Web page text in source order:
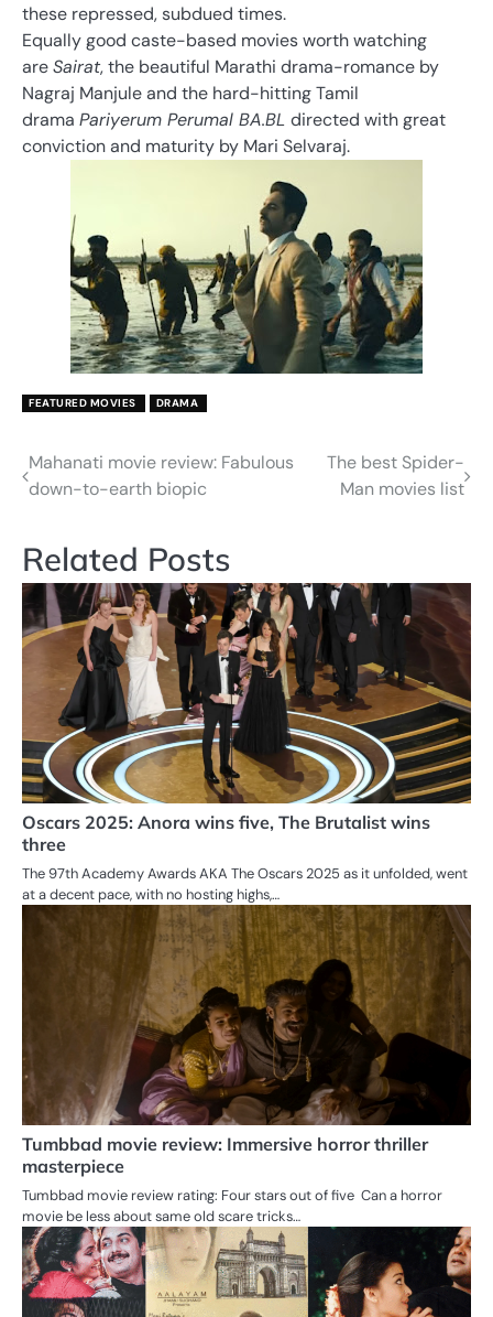
these repressed, subdued times.
Equally good caste-based movies worth watching
areSairat, the beautiful Marathi drama-romance by
Nagraj Manjule and the hard-hitting Tamil
drama Pariyerum Perumal BA.BL directed with great
conviction and maturity by Mari Selvaraj.
FEATURED MOVIES DRAMA
Post
Mahanati movie review: Fabulous
down-to-earth biopic
The best Spider-
Man movies list
Related Posts
Oscars 2025: Anora wins five, The Brutalist wins
three
The 97th Academy Awards AKA The Oscars 2025 as it unfolded, went
at a decent pace, with no hosting highs,…
Tumbbad movie review: Immersive horror thriller
masterpiece
Tumbbad movie review rating: Four stars out of five Can a horror
movie be less about same old scare tricks…